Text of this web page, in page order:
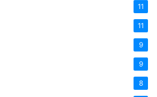
11
11
9
9
8